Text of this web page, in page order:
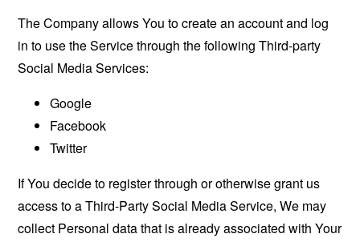
The Company allows You to create an account and log
in to use the Service through the following Third-party
Social Media Services:
Google
Facebook
Twitter
If You decide to register through or otherwise grant us
access to a Third-Party Social Media Service, We may
collect Personal data that is already associated with Your